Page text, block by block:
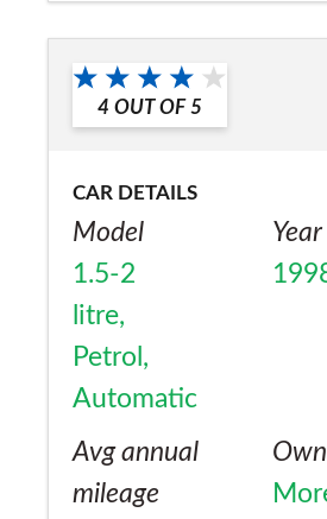
Would you
a friend?
4 OUT OF 5
CAR DETAILS
Model
1.5-2
litre,
Petrol,
Automatic
Year
Avg annual
mileage